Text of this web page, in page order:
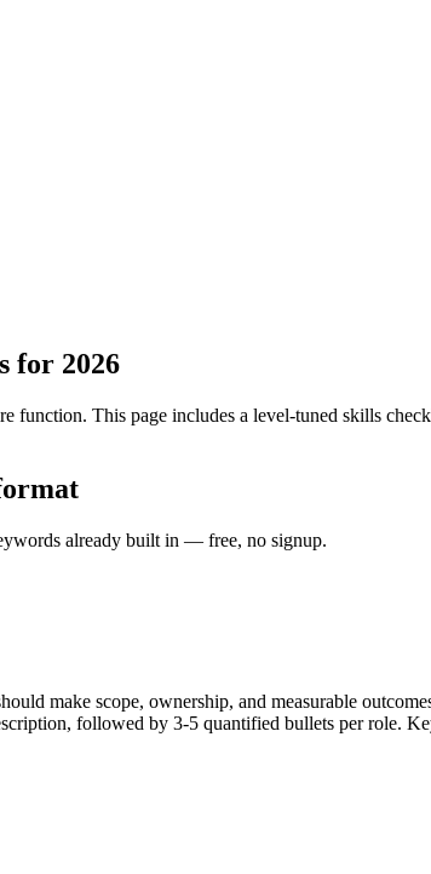
for 2026
function. This page includes a level-tuned skills
already built in — free, no signup.
make scope, ownership, and measurable
followed by 3-5 quantified bullets per role.